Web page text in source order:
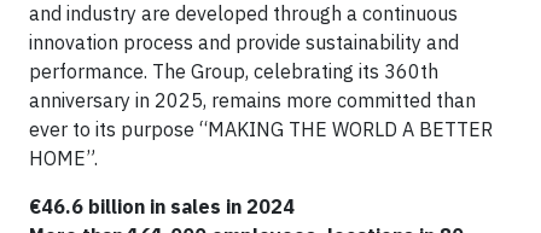
and industry are developed through a continuous
innovation process and provide sustainability and
performance. The Group, celebrating its 360th
anniversary in 2025, remains more committed than
ever to its purpose “MAKING THE WORLD A BETTER
HOME”.
€46.6 billion in sales in 2024